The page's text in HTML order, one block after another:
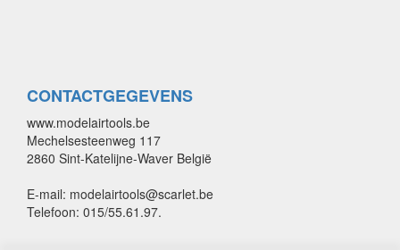
CONTACTGEGEVENS
www.modelairtools.be
Mechelsesteenweg 117
2860 Sint-Katelijne-Waver België
E-mail: modelairtools@scarlet.be
Telefoon: 015/55.61.97.